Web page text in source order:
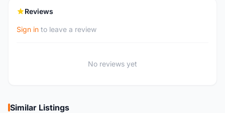
Reviews
Sign in to leave a review
No reviews yet
Similar Listings